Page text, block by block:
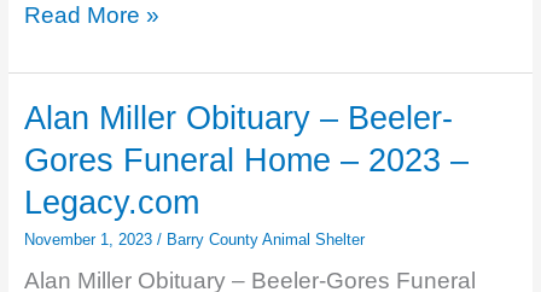
MLive.com
Serafin
Obituary
–
2023
–
Legacy.com
Read More »
Alan Miller Obituary – Beeler-
Gores Funeral Home – 2023 –
Legacy.com
November 1, 2023 / Barry County Animal Shelter
Alan Miller Obituary – Beeler-Gores Funeral